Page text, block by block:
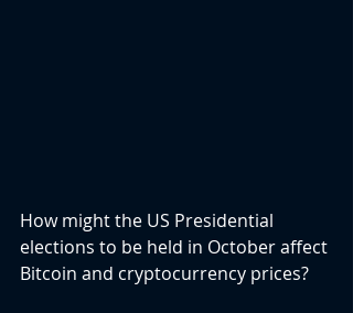
How might the US Presidential
elections to be held in October affect
Bitcoin and cryptocurrency prices?